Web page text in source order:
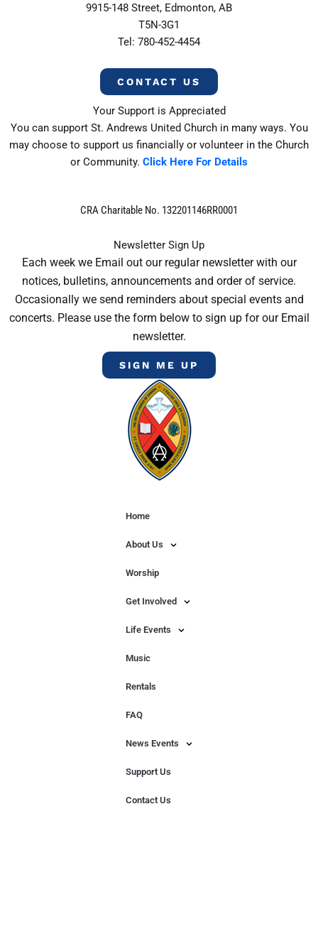
9915-148 Street, Edmonton, AB
T5N-3G1
Tel: 780-452-4454
CONTACT US
Your Support is Appreciated
You can support St. Andrews United Church in many ways. You
may choose to support us financially or volunteer in the Church
or Community. Click Here For Details
CRA Charitable No. 132201146RR0001
Newsletter Sign Up
Each week we Email out our regular newsletter with our
notices, bulletins, announcements and order of service.
Occasionally we send reminders about special events and
concerts. Please use the form below to sign up for our Email
newsletter.
SIGN ME UP
Home
About Us
Worship
Get Involved
Life Events
Music
Rentals
FAQ
News Events
Support Us
Contact Us